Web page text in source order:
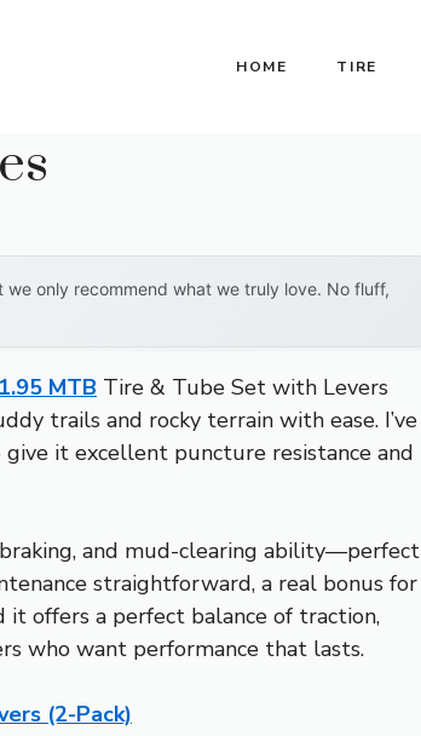
HOME TIRE
only recommend what we truly love. No fluff,
MTB Tire & Tube Set with Levers
trails and rocky terrain with ease. I’ve
it excellent puncture resistance and
and mud-clearing ability—perfect
straightforward, a real bonus for
it offers a perfect balance of traction,
who want performance that lasts.
(2-Pack)